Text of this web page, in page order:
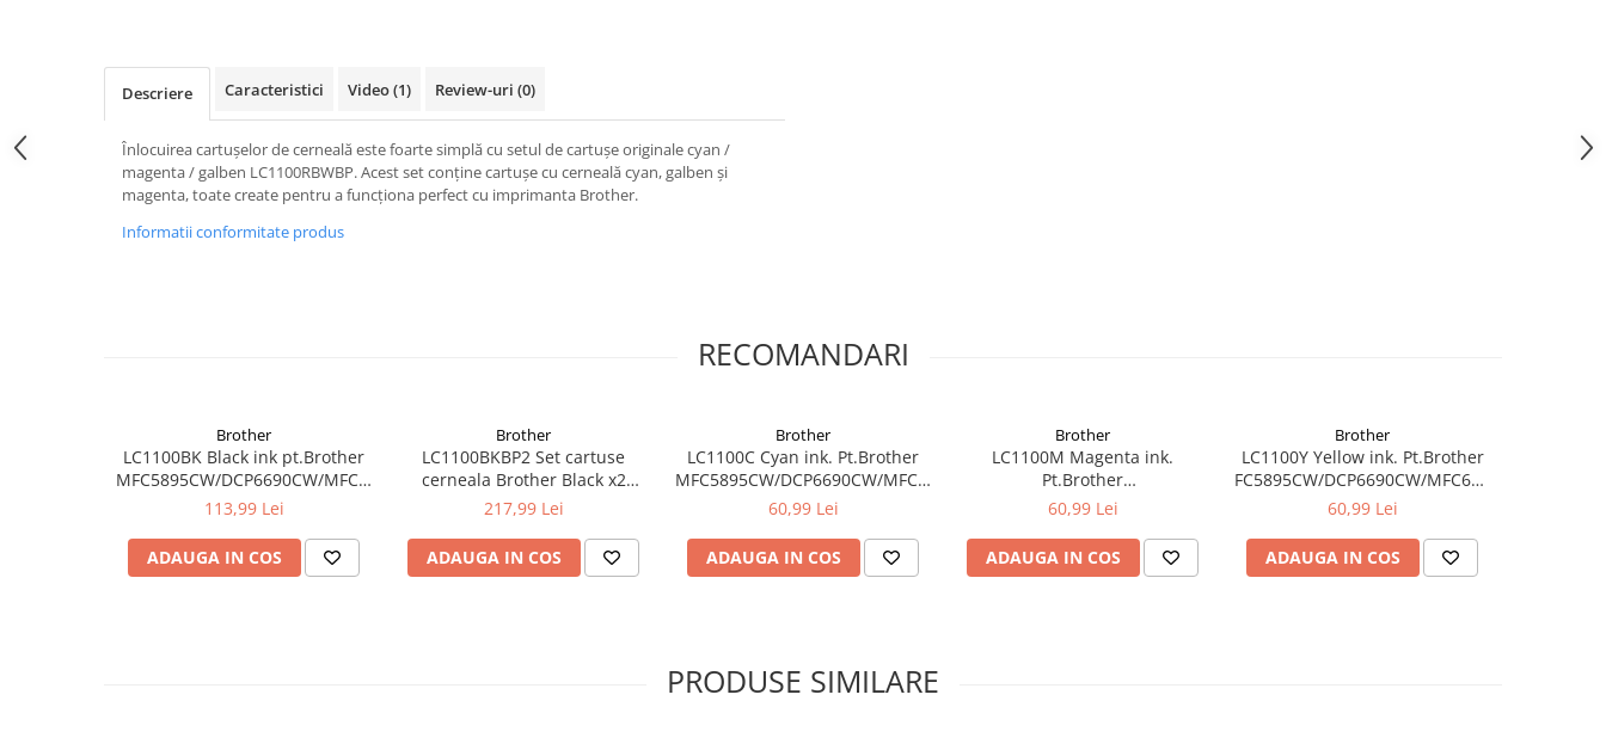
Descriere Caracteristici Video(1) Review-uri (0)
Înlocuirea cartușelor de cerneală este foarte simplă cu setul de cartușe originale cyan /
magenta / galben LC1100RBWBP. Acest set conține cartușe cu cerneală cyan, galben și
magenta, toate create pentru a funcționa perfect cu imprimanta Brother.
Informatii conformitate produs
RECOMANDARI
Brother
LC1100BK Black ink pt.Brother
MFC5895CW/DCP6690CW/MFC6490CW/6890CDW,MFC-
5490CN/DCP-
490CW/790CW (450 pag)
113,99 Lei
ADAUGA IN COS
Brother
LC1100BKBP2 Set cartuse
cerneala Brother Black x2
LC1100BKBP2
217,99 Lei
ADAUGA IN COS
Brother
LC1100C Cyan ink. Pt.Brother
MFC5895CW/DCP6690CW/MFC6490CW/6890CDW,MFC-
5490CN/DCP-
490CW/790CW (325 pag)
60,99 Lei
ADAUGA IN COS
Brother
LC1100M Magenta ink.
Pt.Brother
MFC5895CW/DCP6690CW/MFC6490CW/6890CDW,MFC-
385C/395CN/585CW,MFC-
490CW/790CW (325 pag)
60,99 Lei
ADAUGA IN COS
Brother
LC1100Y Yellow ink. Pt.Brother
FC5895CW/DCP6690CW/MFC6490CW/
5490CN/DCP-
490CW/790CW (325 pag)
60,99 Lei
ADAUGA IN COS
PRODUSE SIMILARE